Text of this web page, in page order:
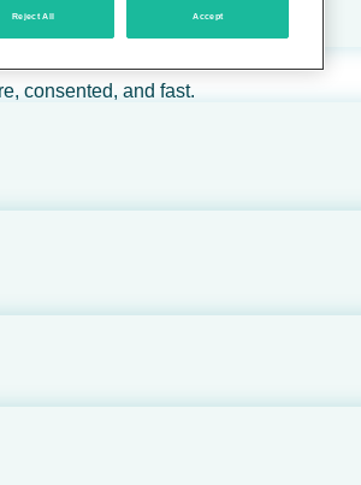
consented, and fast.
Reject All Accept